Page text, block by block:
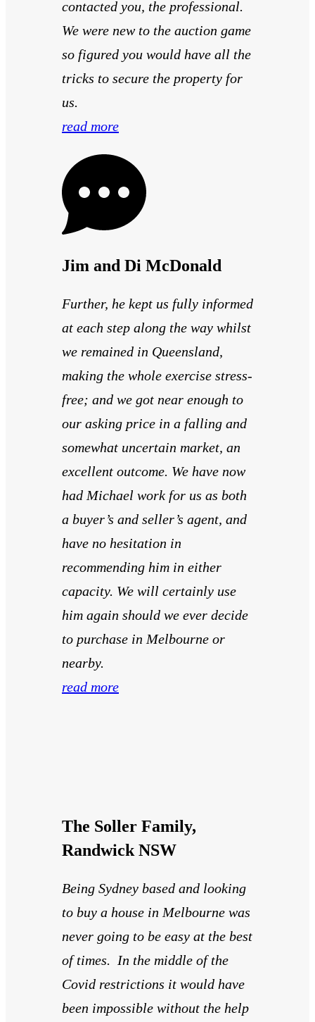
contacted you, the professional.
We were new to the auction game
so figured you would have all the
tricks to secure the property for
us.
read more
Jim and Di McDonald
Further, he kept us fully informed
at each step along the way whilst
we remained in Queensland,
making the whole exercise stress-
free; and we got near enough to
our asking price in a falling and
somewhat uncertain market, an
excellent outcome. We have now
had Michael work for us as both
a buyer’s and seller’s agent, and
have no hesitation in
recommending him in either
capacity. We will certainly use
him again should we ever decide
to purchase in Melbourne or
nearby.
read more
The Soller Family,
Randwick NSW
Being Sydney based and looking
to buy a house in Melbourne was
never going to be easy at the best
of times. In the middle of the
Covid restrictions it would have
been impossible without the help